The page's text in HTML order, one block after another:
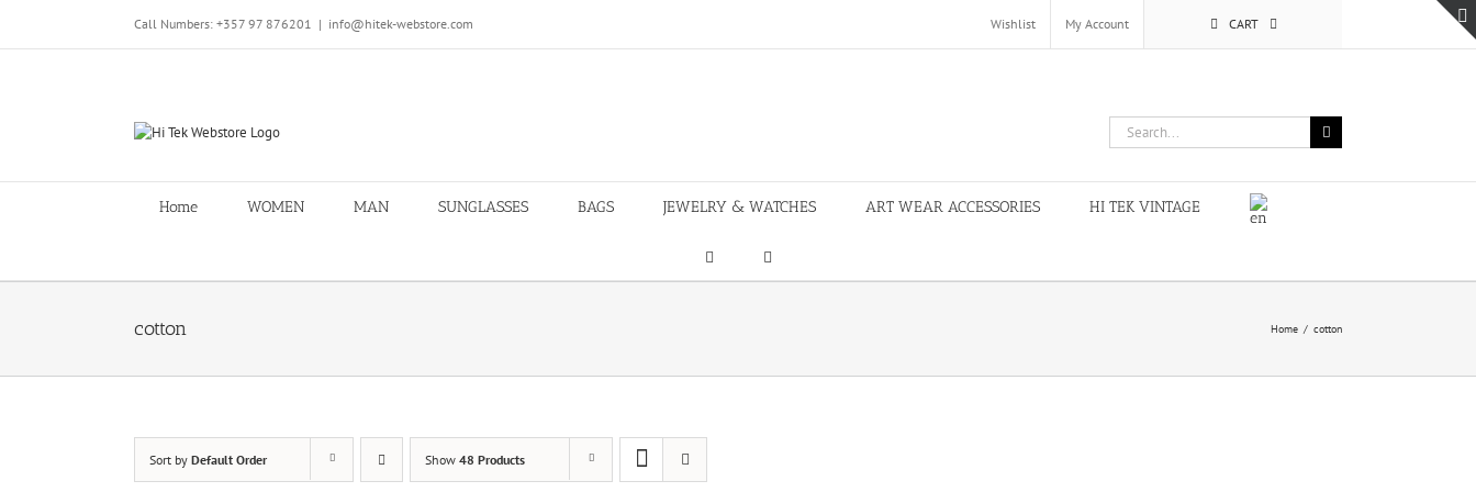
content
Call Numbers: +357 97 876201 | info@hitek-webstore.com Wishlist My Account CART
Search
for:
Home WOMEN MAN SUNGLASSES BAGS JEWELRY & WATCHES ART WEAR ACCESSORIES HI TEK VINTAGE
cotton Home / cotton
Sort by Default Order Show 48 Products